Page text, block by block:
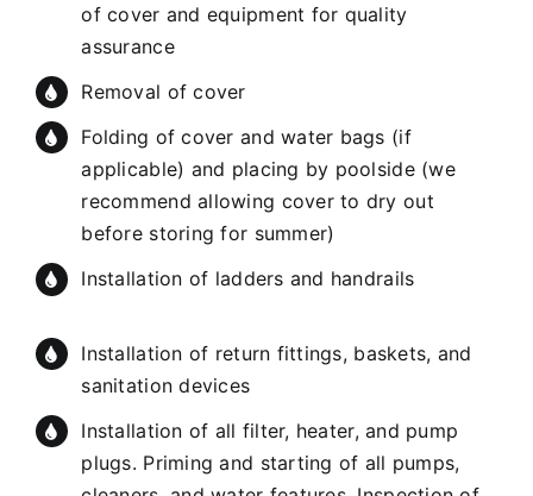
of cover and equipment for quality
assurance
Removal of cover
Folding of cover and water bags (if
applicable) and placing by poolside (we
recommend allowing cover to dry out
before storing for summer)
Installation of ladders and handrails
Installation of return fittings, baskets, and
sanitation devices
Installation of all filter, heater, and pump
plugs. Priming and starting of all pumps,